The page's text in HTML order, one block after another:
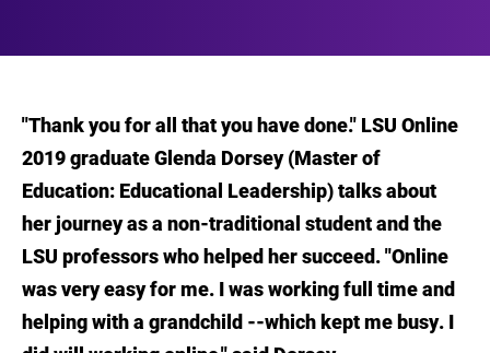
"Thank you for all that you have done." LSU Online
2019 graduate Glenda Dorsey (Master of
Education: Educational Leadership) talks about
her journey as a non-traditional student and the
LSU professors who helped her succeed. "Online
was very easy for me. I was working full time and
helping with a grandchild --which kept me busy. I